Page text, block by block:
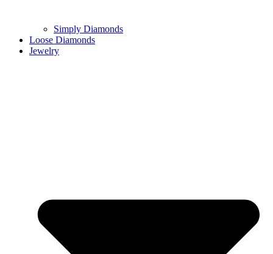
Simply Diamonds
Loose Diamonds
Jewelry